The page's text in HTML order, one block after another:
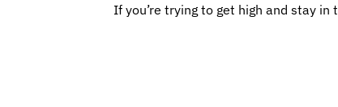
If you’re trying to get high and stay in